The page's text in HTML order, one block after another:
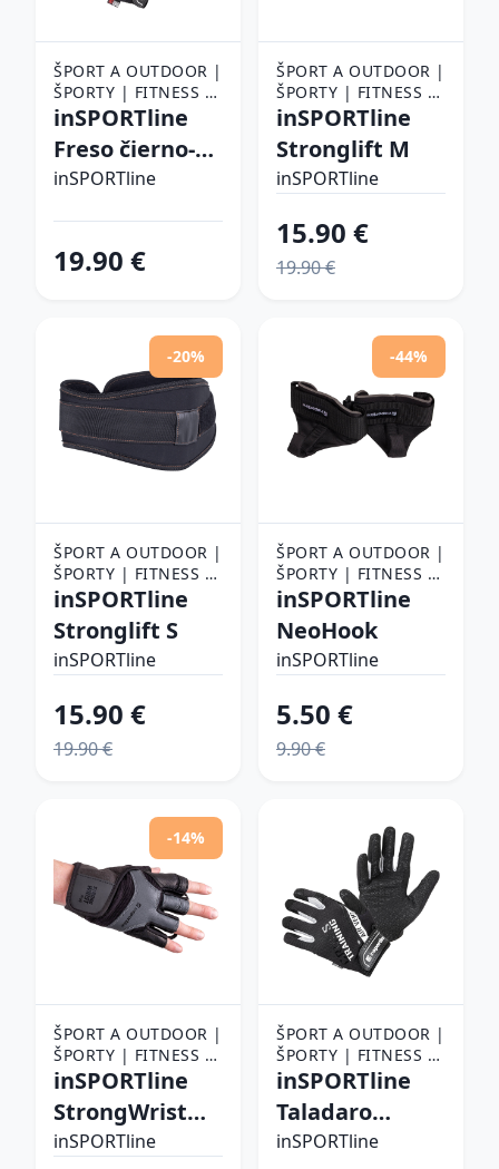
ŠPORT A OUTDOOR |
ŠPORTY | FITNESS |
FITNESS RUKAVICE,
FITNESS RUKAVICE
inSPORTline
Freso čierno-
červená - 3XL
inSPORTline
19.90 €
ŠPORT A OUTDOOR |
ŠPORTY | FITNESS |
FITNESS RUKAVICE,
FITNESS RUKAVICE
inSPORTline
Stronglift M
inSPORTline
15.90 €
19.90 €
-20%
ŠPORT A OUTDOOR |
ŠPORTY | FITNESS |
FITNESS RUKAVICE,
FITNESS RUKAVICE
inSPORTline
Stronglift S
inSPORTline
15.90 €
19.90 €
-44%
ŠPORT A OUTDOOR |
ŠPORTY | FITNESS |
FITNESS RUKAVICE,
FITNESS RUKAVICE
inSPORTline
NeoHook
inSPORTline
5.50 €
9.90 €
-14%
ŠPORT A OUTDOOR |
ŠPORTY | FITNESS |
FITNESS RUKAVICE,
FITNESS RUKAVICE
inSPORTline
StrongWrist
Plus M
inSPORTline
ŠPORT A OUTDOOR |
ŠPORTY | FITNESS |
FITNESS RUKAVICE,
FITNESS RUKAVICE
inSPORTline
Taladaro
čierno-biela -
inSPORTline